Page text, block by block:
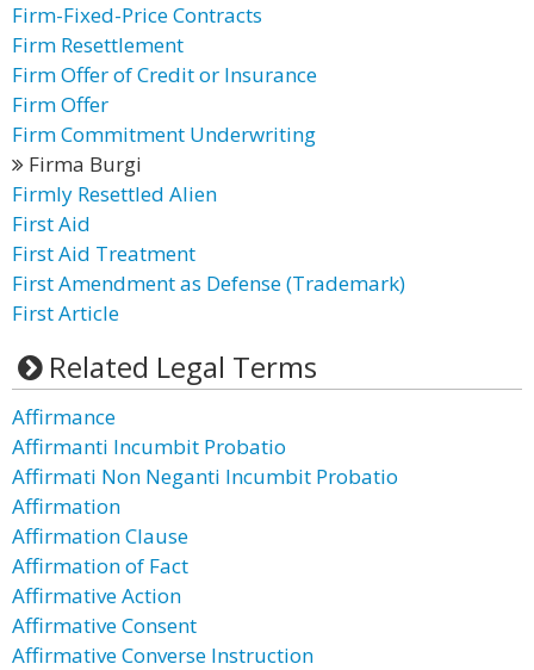
Firm-Fixed-Price Contracts
Firm Resettlement
Firm Offer of Credit or Insurance
Firm Offer
Firm Commitment Underwriting
Firma Burgi
Firmly Resettled Alien
First Aid
First Aid Treatment
First Amendment as Defense (Trademark)
First Article
Related Legal Terms
Affirmance
Affirmanti Incumbit Probatio
Affirmati Non Neganti Incumbit Probatio
Affirmation
Affirmation Clause
Affirmation of Fact
Affirmative Action
Affirmative Consent
Affirmative Converse Instruction